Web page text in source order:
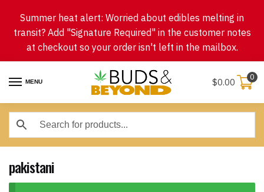
navigation
content
Summer heat alert: Worried about edibles melting in
transit? Add "Signature Required" in the customer notes
at checkout so your order isn't left in the mailbox.
MENU $0.00 0
pakistani